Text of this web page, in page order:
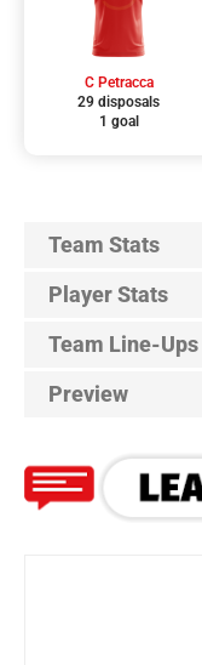
C Petracca
29 disposals
1 goal
Team Stats
Player Stats
Team Line-Ups
Preview